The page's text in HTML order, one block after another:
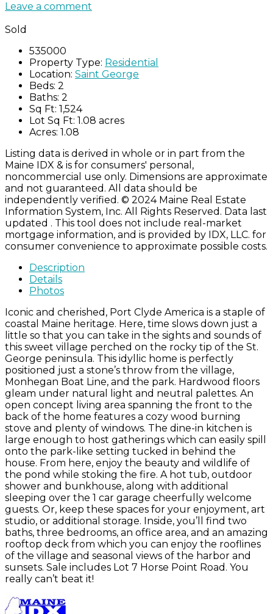
Leave a comment
Sold
535000
Property Type: Residential
Location: Saint George
Beds: 2
Baths: 2
Sq Ft: 1,524
Lot Sq Ft: 1.08 acres
Acres: 1.08
Listing data is derived in whole or in part from the
Maine IDX & is for consumers' personal,
noncommercial use only. Dimensions are approximate
and not guaranteed. All data should be
independently verified. © 2024 Maine Real Estate
Information System, Inc. All Rights Reserved. Data last
updated . This tool does not include real-market
mortgage information, and is provided by IDX, LLC. for
consumer convenience to approximate possible costs.
Description
Details
Photos
Iconic and cherished, Port Clyde America is a staple of
coastal Maine heritage. Here, time slows down just a
little so that you can take in the sights and sounds of
this sweet village perched on the rocky tip of the St.
George peninsula. This idyllic home is perfectly
positioned just a stone’s throw from the village,
Monhegan Boat Line, and the park. Hardwood floors
gleam under natural light and neutral palettes. An
open concept living area spanning the front to the
back of the home features a cozy wood burning
stove and plenty of windows. The dine-in kitchen is
large enough to host gatherings which can easily spill
onto the park-like setting tucked in behind the
house. From here, enjoy the beauty and wildlife of
the pond while stoking the fire. A hot tub, outdoor
shower and bunkhouse, along with additional
sleeping over the 1 car garage cheerfully welcome
guests. Or, keep these spaces for your enjoyment, art
studio, or additional storage. Inside, you’ll find two
baths, three bedrooms, an office area, and an amazing
rooftop deck from which you can enjoy the rooflines
of the village and seasonal views of the harbor and
sunsets. Sale includes Lot 7 Horse Point Road. You
really can’t beat it!